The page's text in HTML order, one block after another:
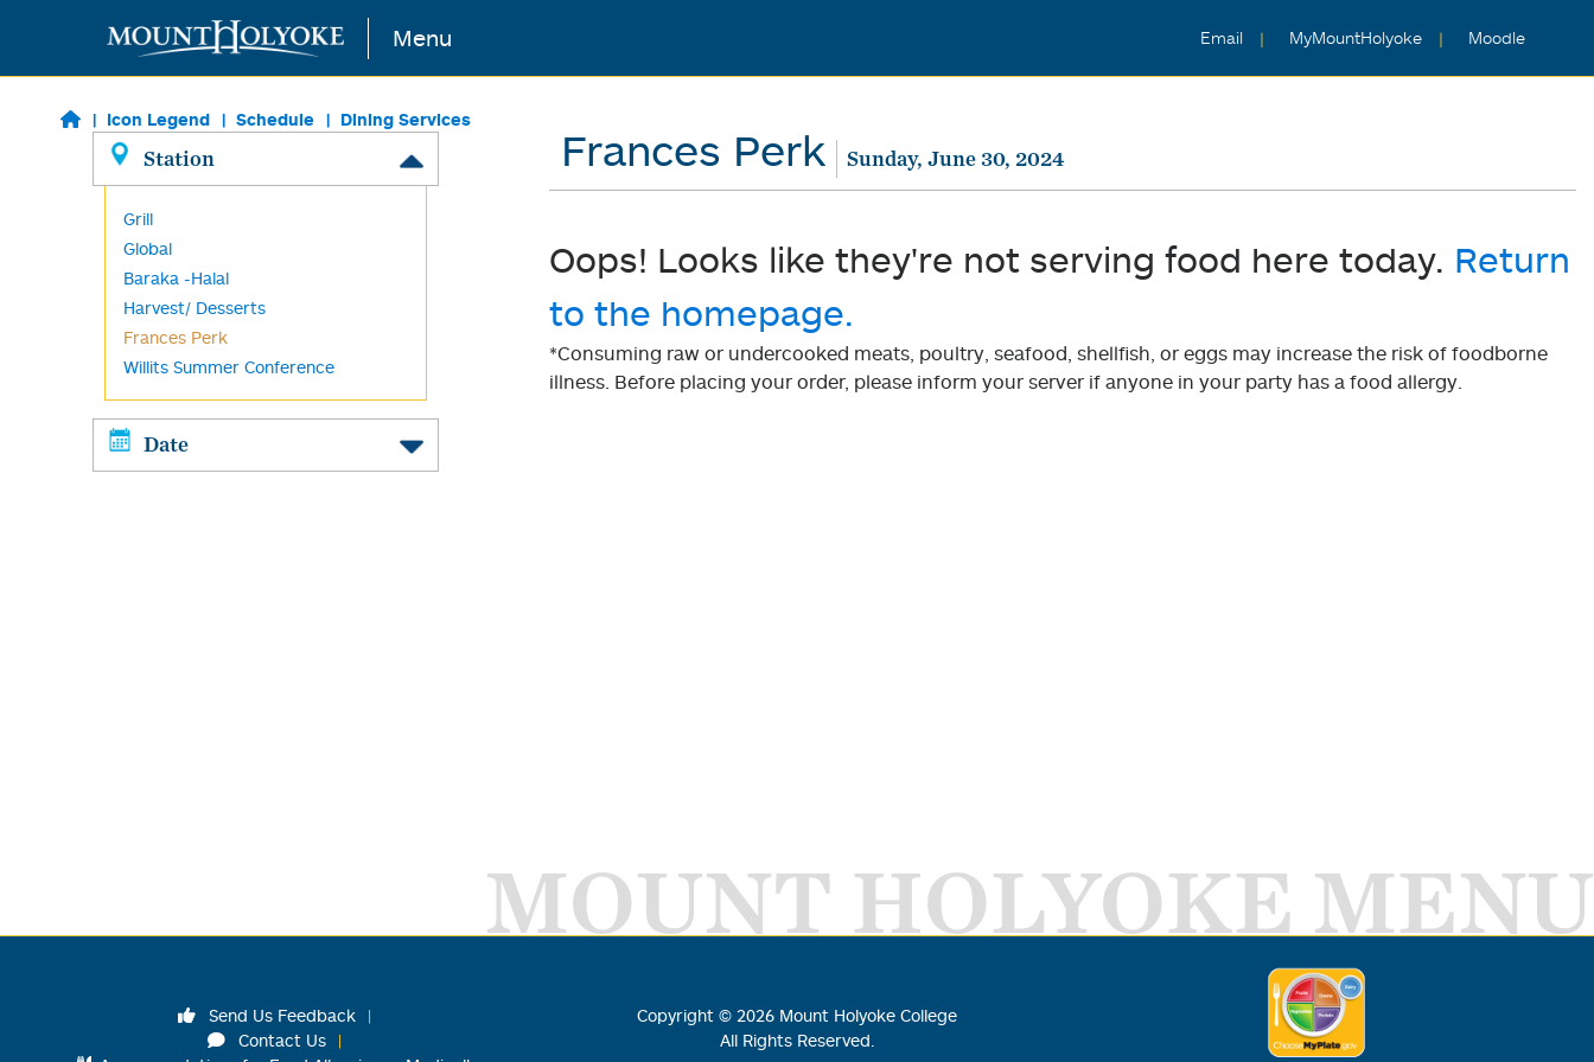
Skip to main content Menu Email MyMountHolyoke Moodle
Icon Legend Schedule Dining Services
Station
Grill
Global
Baraka -Halal
Harvest/ Desserts
Frances Perk
Willits Summer Conference
Date
Frances Perk Sunday, June 30, 2024
Oops! Looks like they're not serving food here today. Return
to the homepage.
*Consuming raw or undercooked meats, poultry, seafood, shellfish, or eggs may increase the risk of foodborne
illness. Before placing your order, please inform your server if anyone in your party has a food allergy.
MOUNT HOLYOKE MENU
Send Us Feedback
Contact Us
Copyright © 2026 Mount Holyoke College
All Rights Reserved.